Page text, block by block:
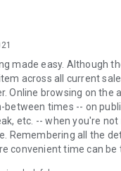
made easy. Although
across all current
Online browsing on the
between times -- on
etc. -- when you're not
Remembering all the
convenient time can be